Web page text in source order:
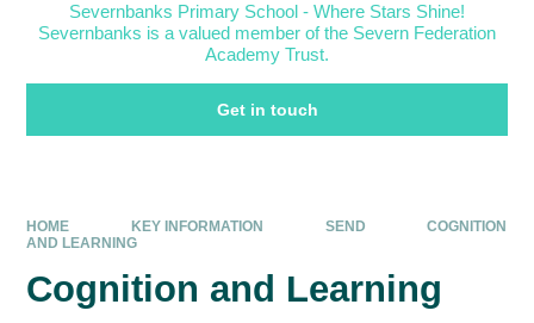
Severnbanks Primary School - Where Stars Shine!
Severnbanks is a valued member of the Severn Federation
Academy Trust.
Get in touch
HOME KEY INFORMATION SEND
COGNITION
AND LEARNING
Cognition and Learning